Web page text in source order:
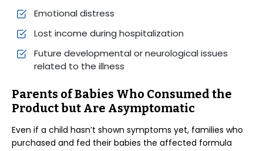
Emotional distress
Lost income during hospitalization
Future developmental or neurological issues
related to the illness
Parents of Babies Who Consumed the
Product but Are Asymptomatic
Even if a child hasn’t shown symptoms yet, families who
purchased and fed their babies the affected formula